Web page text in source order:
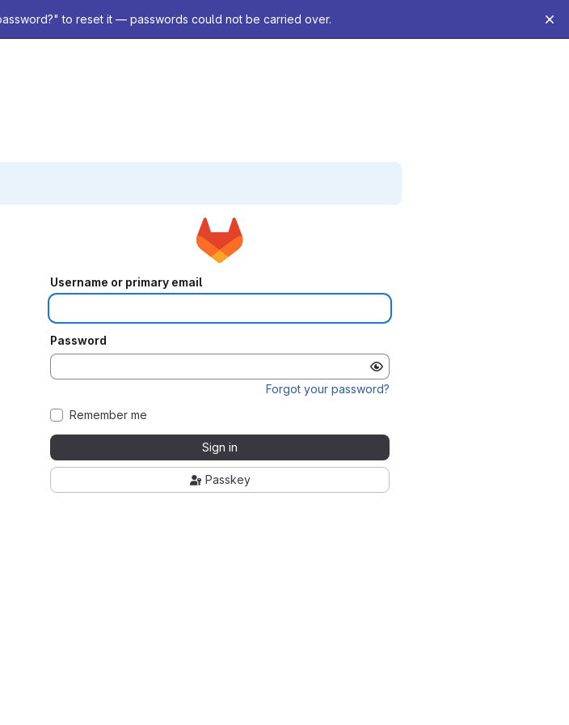
to reset it — passwords could not be carried over.
Username or primary email
Password
Forgot your password?
Remember me
Sign in
Passkey